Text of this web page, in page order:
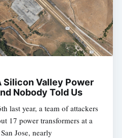
Silicon Valley Power
Nobody Told Us
last year, a team of attackers
17 power transformers at a
Jose, nearly